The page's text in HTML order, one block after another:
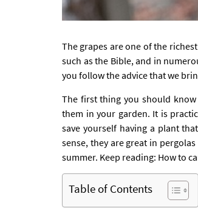
The grapes are one of the
such as the Bible, and in
you follow the advice that we
The first thing you should
them in your garden. It is
save yourself having a plant
sense, they are great in
summer. Keep reading: How to
Table of Contents